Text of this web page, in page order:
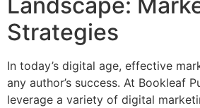
Strategies
In today’s digital age, effective
any author’s success. At Bookleaf
leverage a variety of digital